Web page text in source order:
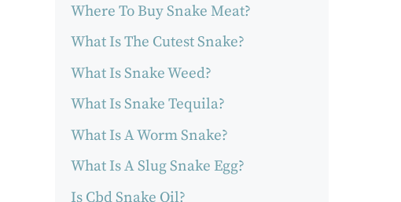
Where To Buy Snake Meat?
What Is The Cutest Snake?
What Is Snake Weed?
What Is Snake Tequila?
What Is A Worm Snake?
What Is A Slug Snake Egg?
Is Cbd Snake Oil?